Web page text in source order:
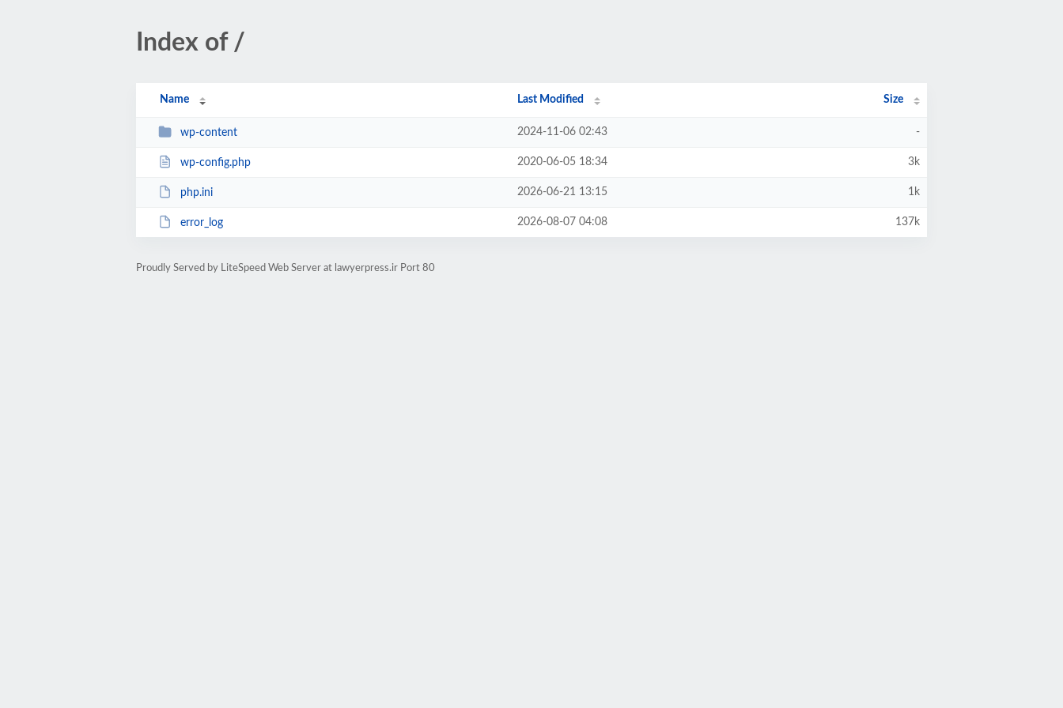
Index of /
Name Last Modified Size
wp-content 2024-11-06 02:43 -
wp-config.php 2020-06-05 18:34 3k
php.ini 2026-06-21 13:15 1k
error_log 2026-08-07 04:08 137k
Proudly Served by LiteSpeed Web Server at lawyerpress.ir Port 80